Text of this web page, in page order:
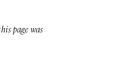
page was